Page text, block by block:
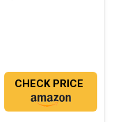
CHECK PRICE